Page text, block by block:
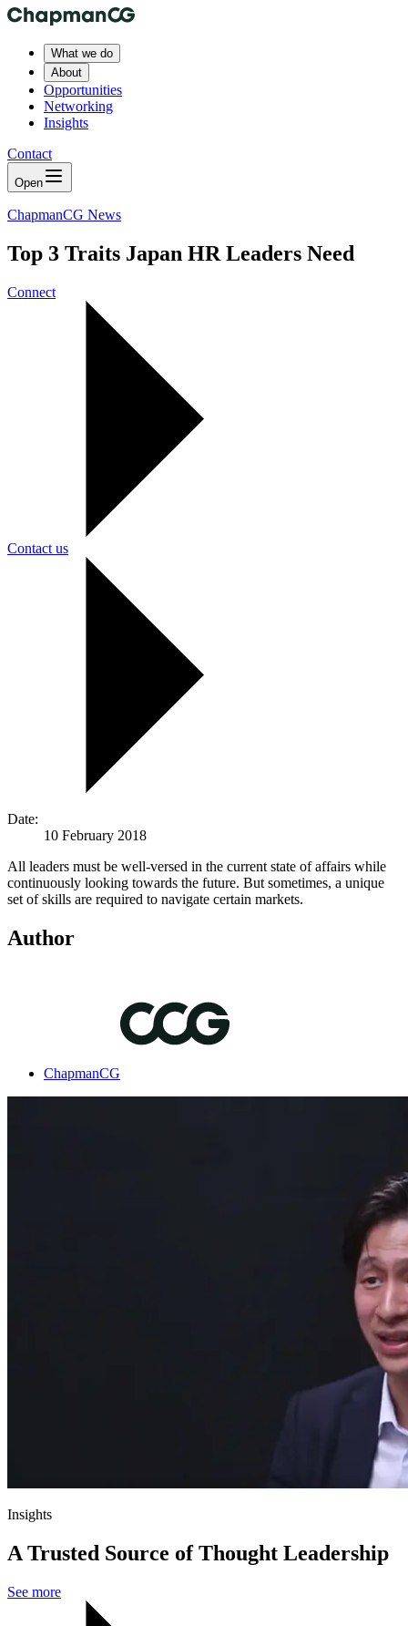
What we do
About
Opportunities
Networking
Insights
Contact
Open
ChapmanCG News
Top 3 Traits Japan HR Leaders Need
Connect
Contact us
Date:
10 February 2018
All leaders must be well-versed in the current state of affairs while
continuously looking towards the future. But sometimes, a unique
set of skills are required to navigate certain markets.
Author
ChapmanCG
Insights
A Trusted Source of Thought Leadership
See more